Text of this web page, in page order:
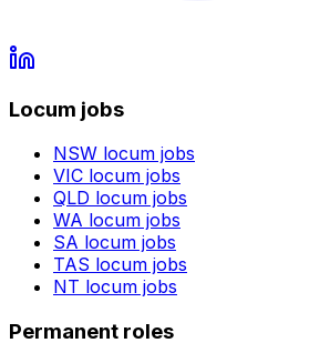
Locum jobs
NSW locum jobs
VIC locum jobs
QLD locum jobs
WA locum jobs
SA locum jobs
TAS locum jobs
NT locum jobs
Permanent roles